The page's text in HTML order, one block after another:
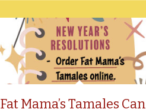
Fat Mama’s Tamales Can